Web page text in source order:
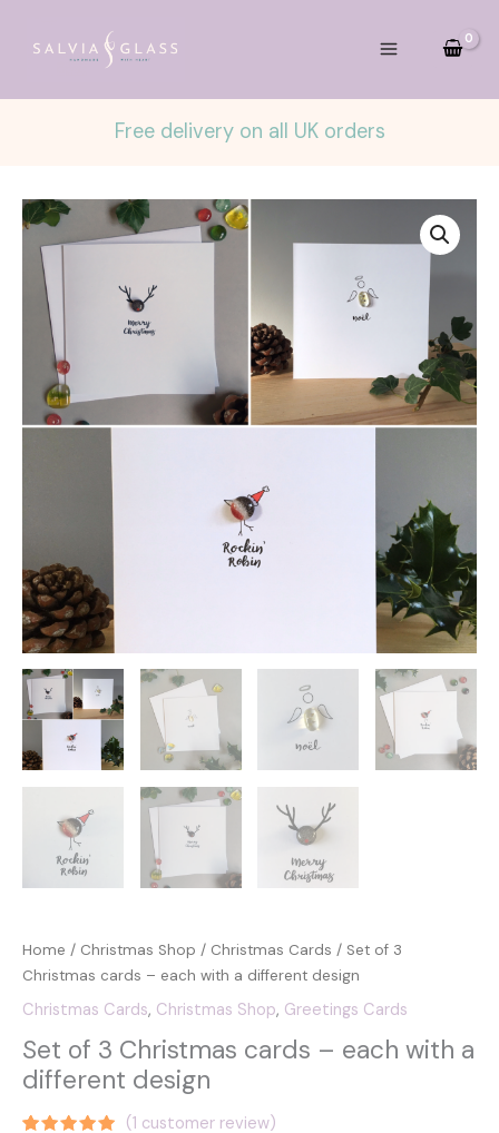
Free delivery on all UK orders
Home / Christmas Shop / Christmas Cards / Set of 3
Christmas cards – each with a different design
Christmas Cards, Christmas Shop, Greetings Cards
Set of 3 Christmas cards – each with a
different design
(1 customer review)